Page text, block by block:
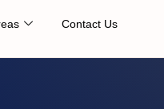
Contact Us